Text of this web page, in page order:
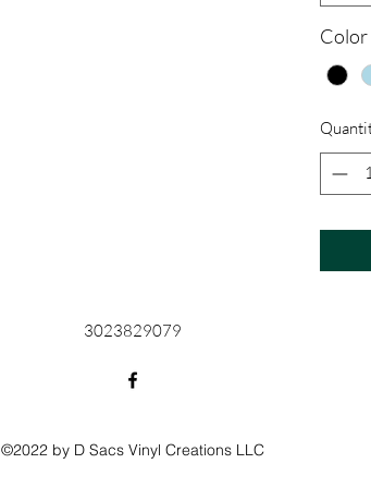
Color
3023829079
©2022 by D Sacs Vinyl Creations LLC